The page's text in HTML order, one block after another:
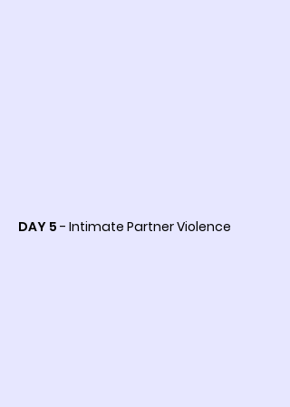
DAY 5 - Intimate Partner Violence